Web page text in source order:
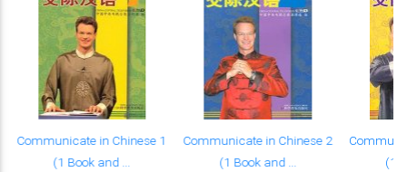
Communicate in Chinese 1
(1 Book and ...
Communicate in Chinese 2
(1 Book and ...
(1